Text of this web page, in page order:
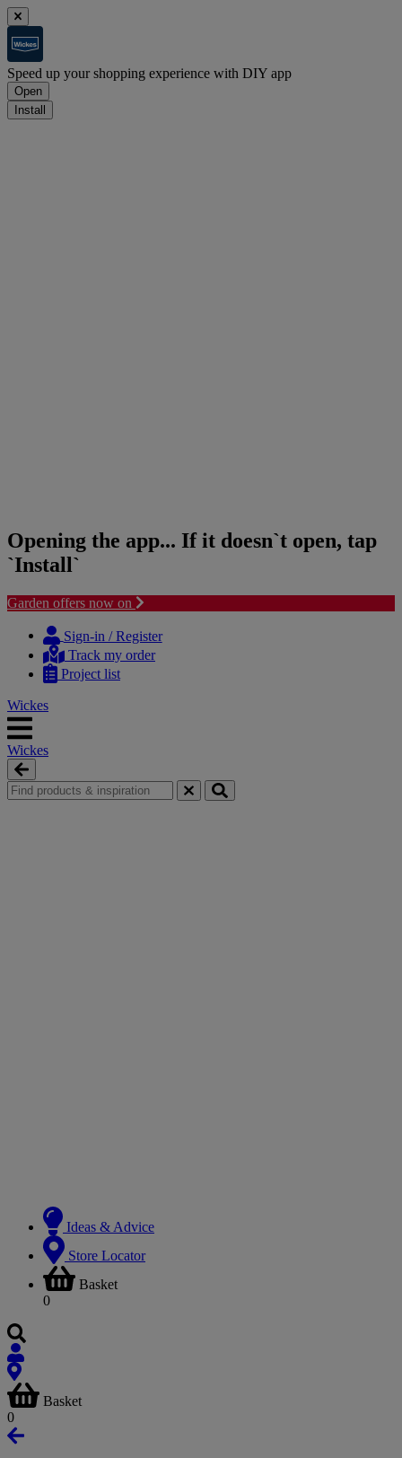
Speed up your shopping experience with DIY app
Open
Install
Opening the app... If it doesn`t open, tap
`Install`
Garden offers now on
content
navigation
Sign-in / Register
Track my order
Project list
Wickes
Wickes
Ideas & Advice
Store Locator
Basket
0
Basket
0